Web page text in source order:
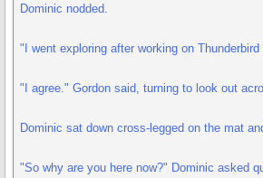
Dominic nodded.
"I went exploring after working on
"I agree." Gordon said, turning to look out
Dominic sat down cross-legged on the mat
"So why are you here now?" Dominic asked